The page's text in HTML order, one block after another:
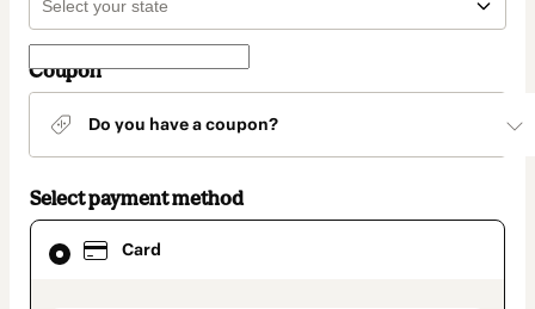
Coupon
Do you have a coupon?
Select payment method
Card
Card
selected